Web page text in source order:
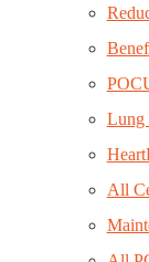
Lung
All